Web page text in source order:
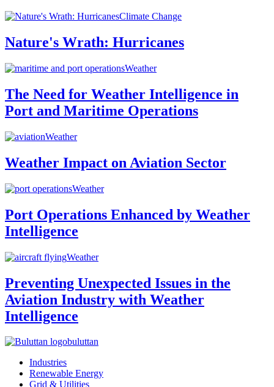
Climate Change
Nature's Wrath: Hurricanes
Weather
The Need for Weather Intelligence in
Port and Maritime Operations
Weather
Weather Impact on Aviation Sector
Weather
Port Operations Enhanced by Weather
Intelligence
Weather
Preventing Unexpected Issues in the
Aviation Industry with Weather
Intelligence
buluttan
Industries
Renewable Energy
Grid & Utilities